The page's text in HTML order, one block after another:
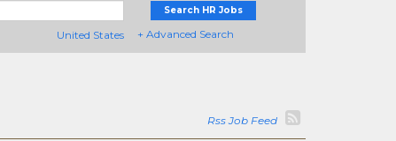
United States
Search HR Jobs
+ Advanced Search
Rss Job Feed